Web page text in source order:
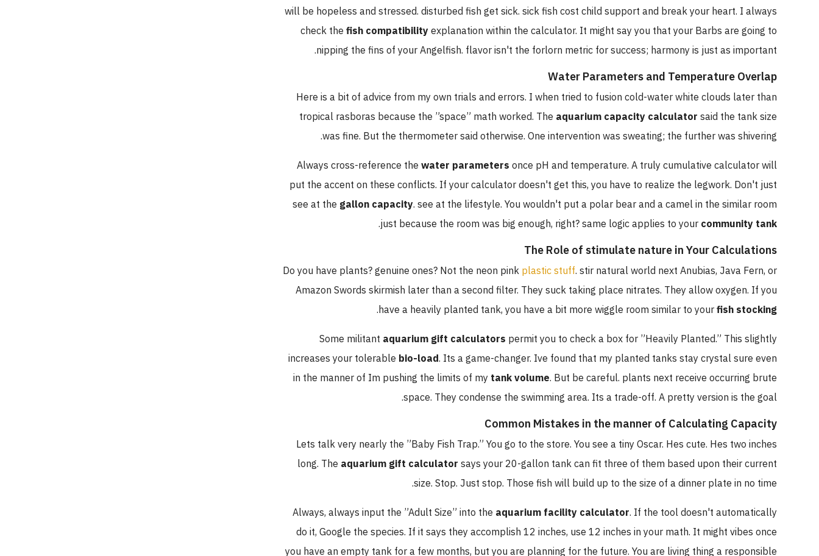
will be hopeless and stressed. disturbed fish get sick. sick fish cost child support and break your heart. I always
check the fish compatibilityexplanation within the calculator. It might say you that your Barbs are going to
nipping the fins of your Angelfish. flavor isn't the forlorn metric for success; harmony is just as important.
Water Parameters and Temperature Overlap
Here is a bit of advice from my own trials and errors. I when tried to fusion cold-water white clouds later than
tropical rasboras because the ”space” math worked. Theaquarium capacity calculatorsaid the tank size
was fine. But the thermometer said otherwise. One intervention was sweating; the further was shivering.
Always cross-reference thewater parametersonce pH and temperature. A truly cumulative calculator will
put the accent on these conflicts. If your calculator doesn't get this, you have to realize the legwork. Don't just
see at thegallon capacity. see at the lifestyle. You wouldn't put a polar bear and a camel in the similar room
just because the room was big enough, right? same logic applies to yourcommunity tank
.
The Role of stimulate nature in Your Calculations
Do you have plants? genuine ones? Not the neon pinkplastic stuff. stir natural world next Anubias, Java Fern, or
Amazon Swords skirmish later than a second filter. They suck taking place nitrates. They allow oxygen. If you
have a heavily planted tank, you have a bit more wiggle room similar to your fish stocking
.
Some militantaquarium gift calculatorspermit you to check a box for ”Heavily Planted.” This slightly
increases your tolerablebio-load . Its a game-changer. Ive found that my planted tanks stay crystal sure even
in the manner of Im pushing the limits of mytank volume. But be careful. plants next receive occurring brute
space. They condense the swimming area. Its a trade-off. A pretty version is the goal.
Common Mistakes in the manner of Calculating Capacity
Lets talk very nearly the ”Baby Fish Trap.” You go to the store. You see a tiny Oscar. Hes cute. Hes two inches
long. Theaquarium gift calculatorsays your 20-gallon tank can fit three of them based upon their current
size. Stop. Just stop. Those fish will build up to the size of a dinner plate in no time.
Always, always input the ”Adult Size” into theaquarium facility calculator. If the tool doesn't automatically
do it, Google the species. If it says they accomplish 12 inches, use 12 inches in your math. It might vibes once
you have an empty tank for a few months, but you are planning for the future. You are living thing a responsible